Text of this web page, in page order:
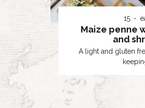
15
Maize penne
and
A light and gluten